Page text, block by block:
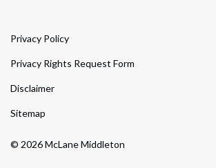
© 2026 McLane Middleton
Privacy Policy
Privacy Rights Request Form
Disclaimer
Sitemap